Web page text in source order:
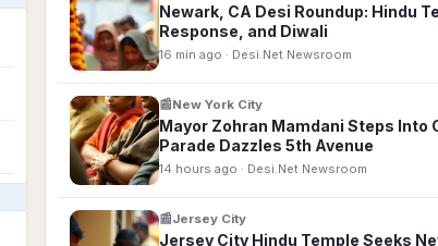
Newark, CA Desi Roundup: Hindu
Response, and Diwali
16 min ago · Desi.Net Newsroom
📰New York City
Mayor Zohran Mamdani Steps Into
Parade Dazzles 5th Avenue
14 hours ago · Desi.Net Newsroom
📰Jersey City
Jersey City Hindu Temple Seeks